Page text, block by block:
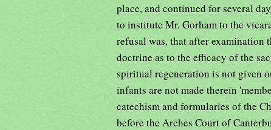
place, and continued for several
to institute Mr. Gorham to the
refusal was, that after examination
doctrine as to the efficacy of the
spiritual regeneration is not given
infants are not made therein
catechism and formularies of the
before the Arches Court of